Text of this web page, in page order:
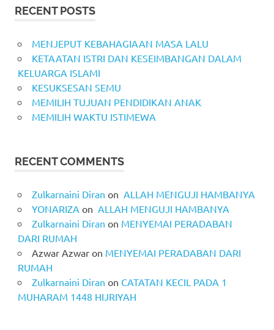
RECENT POSTS
MENJEPUT KEBAHAGIAAN MASA LALU
KETAATAN ISTRI DAN KESEIMBANGAN DALAM
KELUARGA ISLAMI
KESUKSESAN SEMU
MEMILIH TUJUAN PENDIDIKAN ANAK
MEMILIH WAKTU ISTIMEWA
RECENT COMMENTS
Zulkarnaini Diran on ALLAH MENGUJI HAMBANYA
YONARIZA on ALLAH MENGUJI HAMBANYA
Zulkarnaini Diran on MENYEMAI PERADABAN
DARI RUMAH
Azwar Azwaron MENYEMAI PERADABAN DARI
RUMAH
Zulkarnaini Diran on CATATAN KECIL PADA 1
MUHARAM 1448 HIJRIYAH